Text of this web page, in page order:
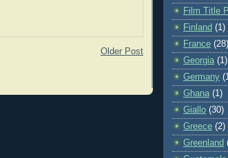
Older Post
Film Title
Finland (1)
France (28)
Georgia (1)
Germany
Ghana (1)
Giallo (30)
Greece (2)
Greenland